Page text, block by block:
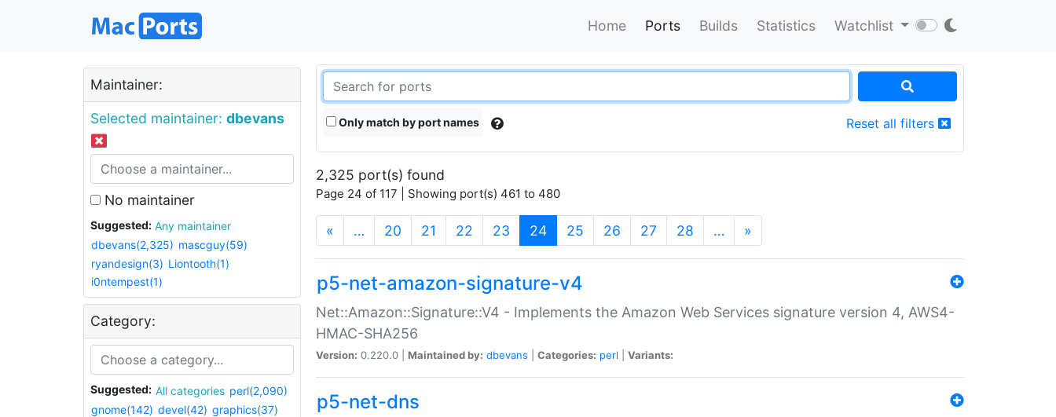
Home Ports Builds Statistics Watchlist
Maintainer:
Selected maintainer: dbevans
No maintainer
Suggested:
Any maintainer
dbevans(2,325) mascguy(59)
ryandesign(3) Liontooth(1)
i0ntempest(1)
Category:
Suggested: All categories perl(2,090)
gnome(142) devel(42) graphics(37)
Only match by port names Reset all filters
2,325 port(s) found
Page 24 of 117 | Showing port(s) 461 to 480
« … 20 21 22 23 24(current)
25 26 27 28 … »
p5-net-amazon-signature-v4
Net::Amazon::Signature::V4 - Implements the Amazon Web Services signature version 4, AWS4-
HMAC-SHA256
Version: 0.220.0 | Maintained by: dbevans Categories: perl Variants:
p5-net-dns